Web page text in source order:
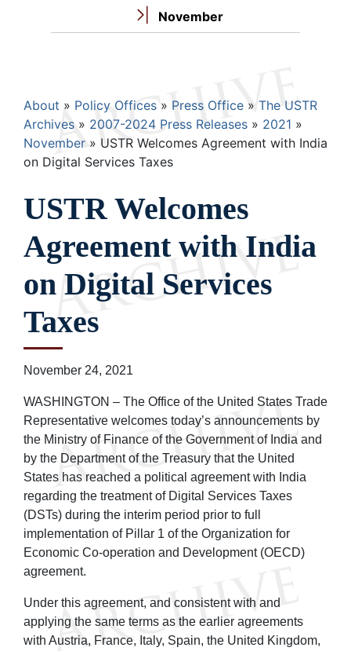
November
Breadcrumb
About Policy Offices Press Office
The USTR
Archives
2007-2024 Press Releases
2021
November
USTR Welcomes Agreement with India
on Digital Services Taxes
USTR Welcomes
Agreement with India
on Digital Services
Taxes
November 24, 2021
WASHINGTON – The Office of the United States Trade
Representative welcomes today’s announcements by
the Ministry of Finance of the Government of India and
by the Department of the Treasury that the United
States has reached a political agreement with India
regarding the treatment of Digital Services Taxes
(DSTs) during the interim period prior to full
implementation of Pillar 1 of the Organization for
Economic Co-operation and Development (OECD)
agreement.
Under this agreement, and consistent with and
applying the same terms as the earlier agreements
with Austria, France, Italy, Spain, the United Kingdom,